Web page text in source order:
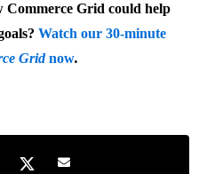
Commerce Grid could help
Watch our 30-minute
Gridnow.
on Facebook
Share on TwitterShare by e-mail